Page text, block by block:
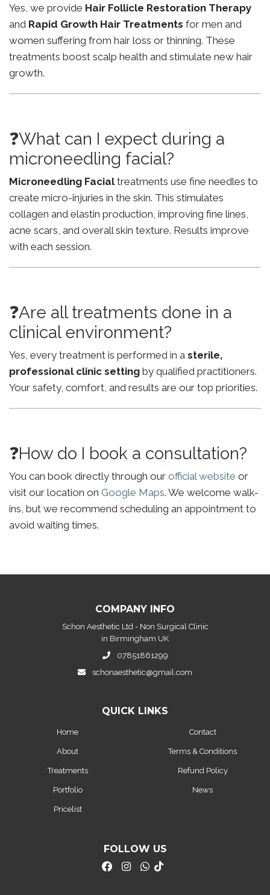
Yes, we provide Hair Follicle Restoration Therapy
and Rapid Growth Hair Treatments for men and
women suffering from hair loss or thinning. These
treatments boost scalp health and stimulate new hair
growth.
❓What can I expect during a
microneedling facial?
Microneedling Facialtreatments use fine needles to
create micro-injuries in the skin. This stimulates
collagen and elastin production, improving fine lines,
acne scars, and overall skin texture. Results improve
with each session.
❓Are all treatments done in a
clinical environment?
Yes, every treatment is performed in a sterile,
professional clinic setting by qualified practitioners.
Your safety, comfort, and results are our top priorities.
❓How do I book a consultation?
You can book directly through our official website or
visit our location on Google Maps. We welcome walk-
ins, but we recommend scheduling an appointment to
avoid waiting times.
COMPANY INFO
Schon Aesthetic Ltd - Non Surgical Clinic
in Birmingham UK
07851861299
schonaesthetic@gmail.com
QUICK LINKS
Home
About
Treatments
Portfolio
Pricelist
Contact
Terms & Conditions
Refund Policy
News
FOLLOW US